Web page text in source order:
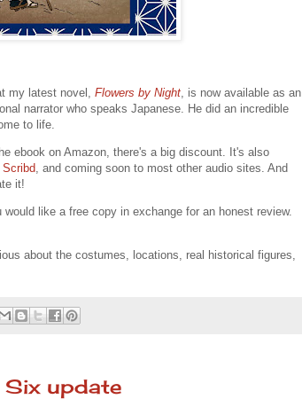
my latest novel, Flowers by Night , is now available as an
narrator who speaks Japanese. He did an incredible
to life.
ebook on Amazon, there's a big discount. It's also
Scribd , and coming soon to most other audio sites. And
it!
like a free copy in exchange for an honest review.
about the costumes, locations, real historical figures,
Six update